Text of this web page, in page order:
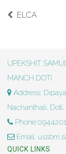
ELCA
UPEKSHIT
MANCH DOTI
Address:
Nachanthali,
Email:
QUICK LINKS